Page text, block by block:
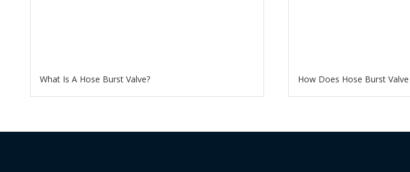
What Is A Hose Burst Valve? How Does Hose Burst